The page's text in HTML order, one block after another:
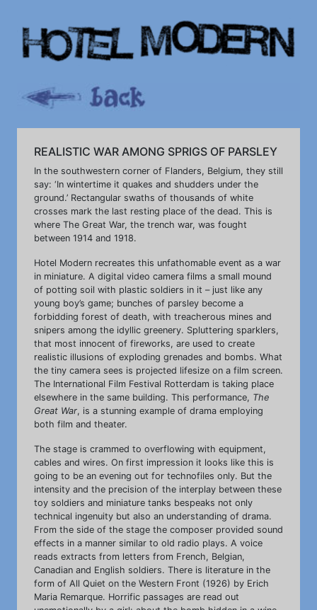
REALISTIC WAR AMONG SPRIGS OF PARSLEY
In the southwestern corner of Flanders, Belgium, they still
say: ‘In wintertime it quakes and shudders under the
ground.’ Rectangular swaths of thousands of white
crosses mark the last resting place of the dead. This is
where The Great War, the trench war, was fought
between 1914 and 1918.
Hotel Modern recreates this unfathomable event as a war
in miniature. A digital video camera films a small mound
of potting soil with plastic soldiers in it – just like any
young boy’s game; bunches of parsley become a
forbidding forest of death, with treacherous mines and
snipers among the idyllic greenery. Spluttering sparklers,
that most innocent of fireworks, are used to create
realistic illusions of exploding grenades and bombs. What
the tiny camera sees is projected lifesize on a film screen.
The International Film Festival Rotterdam is taking place
elsewhere in the same building. This performance, The
Great War, is a stunning example of drama employing
both film and theater.
The stage is crammed to overflowing with equipment,
cables and wires. On first impression it looks like this is
going to be an evening out for technofiles only. But the
intensity and the precision of the interplay between these
toy soldiers and miniature tanks bespeaks not only
technical ingenuity but also an understanding of drama.
From the side of the stage the composer provided sound
effects in a manner similar to old radio plays. A voice
reads extracts from letters from French, Belgian,
Canadian and English soldiers. There is literature in the
form of All Quiet on the Western Front (1926) by Erich
Maria Remarque. Horrific passages are read out